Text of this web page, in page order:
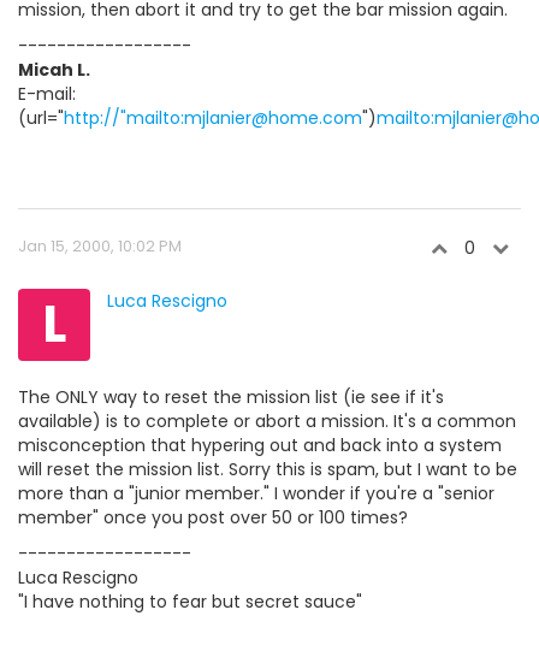
mission, then abort it and try to get the bar mission again.
------------------
Micah L.
E-mail:
(url="http://"mailto:mjlanier@home.com")
Jan 15, 2000, 10:02 PM 0
L Luca Rescigno
The ONLY way to reset the mission list (ie see if it's
available) is to complete or abort a mission. It's a common
misconception that hypering out and back into a system
will reset the mission list. Sorry this is spam, but I want to be
more than a "junior member." I wonder if you're a "senior
member" once you post over 50 or 100 times?
------------------
Luca Rescigno
"I have nothing to fear but secret sauce"